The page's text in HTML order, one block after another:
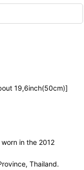
19,6inch(50cm)]
in the 2012
Thailand.